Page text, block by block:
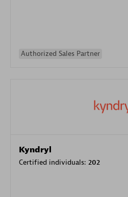
Authorized Sales Partner
Kyndryl
Certified individuals: 202